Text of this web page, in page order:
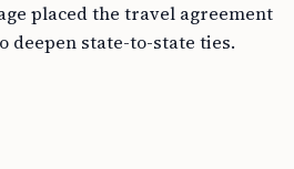
placed the travel agreement
deepen state-to-state ties.